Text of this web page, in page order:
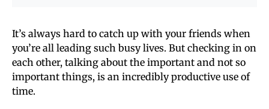
It’s always hard to catch up with your friends when
you’re all leading such busy lives. But checking in on
each other, talking about the important and not so
important things, is an incredibly productive use of
time.